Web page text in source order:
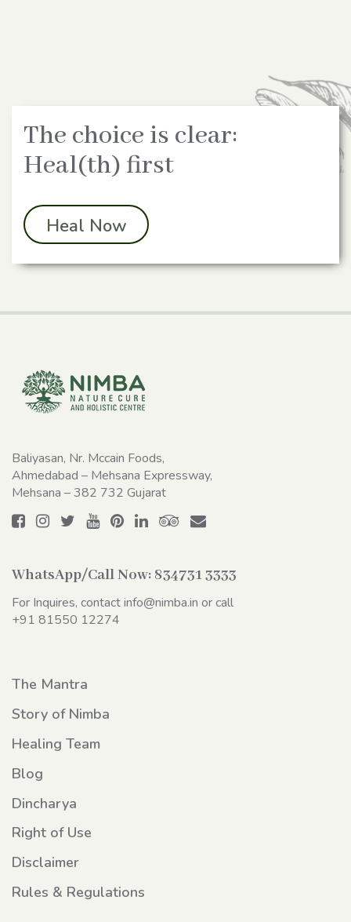
The choice is clear:
Heal(th) first
Heal Now
Baliyasan, Nr. Mccain Foods,
Ahmedabad – Mehsana Expressway,
Mehsana – 382 732 Gujarat
WhatsApp/Call Now: 834731 3333
For Inquires, contactinfo@nimba.in or call
+91 81550 12274
The Mantra
Story of Nimba
Healing Team
Blog
Dincharya
Right of Use
Disclaimer
Rules & Regulations